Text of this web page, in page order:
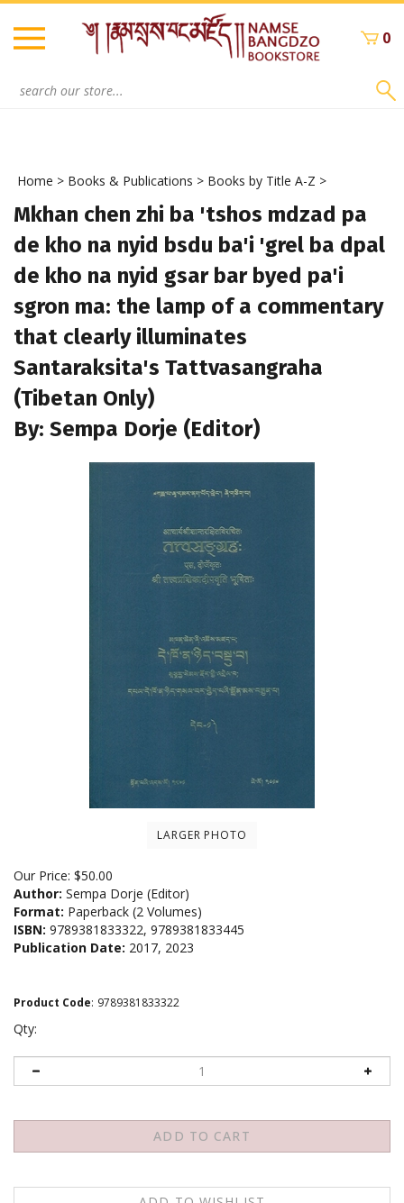
Skip
content
0
Home > Books & Publications > Books by Title A-Z >
Mkhan chen zhi ba 'tshos mdzad pa
de kho na nyid bsdu ba'i 'grel ba dpal
de kho na nyid gsar bar byed pa'i
sgron ma: the lamp of a commentary
that clearly illuminates
Santaraksita's Tattvasangraha
(Tibetan Only)
By: Sempa Dorje (Editor)
LARGER PHOTO
Our Price: $50.00
Author: Sempa Dorje (Editor)
Format: Paperback (2 Volumes)
ISBN: 9789381833322, 9789381833445
Publication Date: 2017, 2023
Product Code: 9789381833322
Qty: